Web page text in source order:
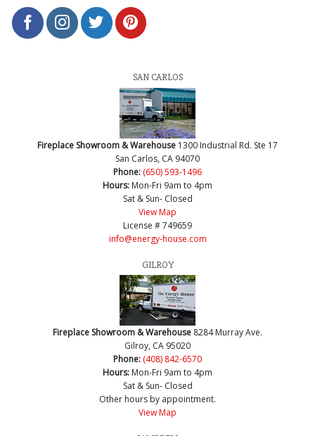
SAN CARLOS
Fireplace Showroom & Warehouse 1300 Industrial Rd. Ste 17
San Carlos, CA 94070
Phone: (650) 593-1496
Hours: Mon-Fri 9am to 4pm
Sat & Sun- Closed
View Map
License # 749659
info@energy-house.com
GILROY
Fireplace Showroom & Warehouse 8284 Murray Ave.
Gilroy, CA 95020
Phone: (408) 842-6570
Hours: Mon-Fri 9am to 4pm
Sat & Sun- Closed
Other hours by appointment.
View Map